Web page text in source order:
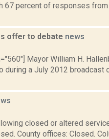
67 percent of responses
offer to debate news
Mayor William H.
during a July 2012 broadcast
closed or altered
County offices: Closed.